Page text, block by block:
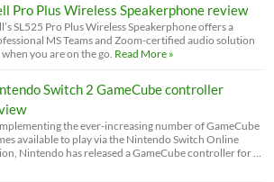
Pro Plus Wireless Speakerphone review
SL525 Pro Plus Wireless Speakerphone offers a
MS Teams and Zoom-certified audio solution
you are on the go. Read More »
Switch 2 GameCube controller
the ever-increasing number of GameCube
available to play via the Nintendo Switch Online
Nintendo has released a GameCube controller for …